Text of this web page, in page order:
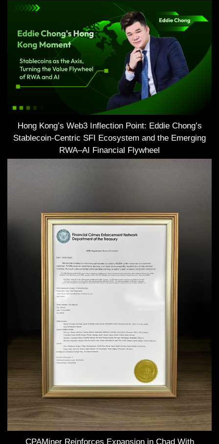
Hong Kong’s Web3 Inflection Point: Eddie Chong’s
Stablecoin-Centric SFI Ecosystem and the Emerging
RWA–AI Financial Flywheel
CPAMiner Reinforces Expansion in Chad With